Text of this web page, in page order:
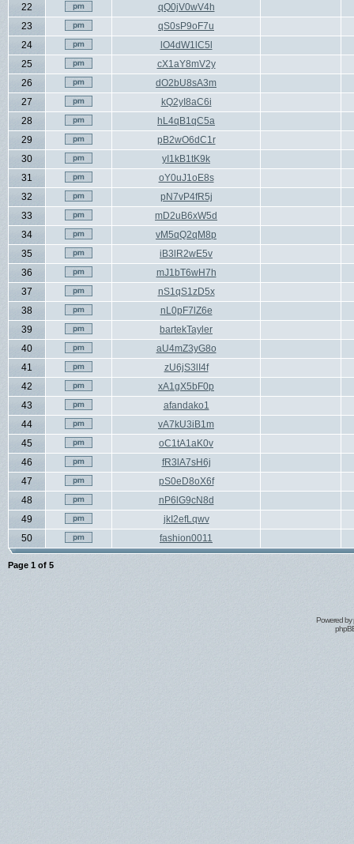
22
qQ0jV0wV4h
23
qS0sP9oF7u
24
lO4dW1lC5l
25
cX1aY8mV2y
26
dO2bU8sA3m
27
kQ2yI8aC6i
28
hL4qB1qC5a
29
pB2wO6dC1r
30
yI1kB1tK9k
31
oY0uJ1oE8s
32
pN7vP4fR5j
33
mD2uB6xW5d
34
vM5qQ2qM8p
35
iB3lR2wE5v
36
mJ1bT6wH7h
37
nS1qS1zD5x
38
nL0pF7lZ6e
39
bartekTayler
40
aU4mZ3yG8o
41
zU6jS3lI4f
42
xA1gX5bF0p
43
afandako1
44
vA7kU3iB1m
45
oC1tA1aK0v
46
fR3lA7sH6j
47
pS0eD8oX6f
48
nP6lG9cN8d
49
jkI2efLqwv
50
fashion0011
Page 1 of 5
Powered by